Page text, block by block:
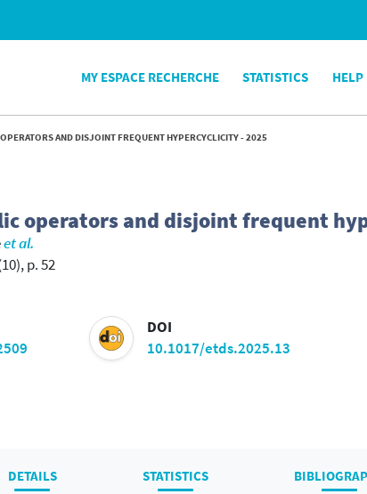
MY ESPACE RECHERCHE STATISTICS HELP
AND DISJOINT FREQUENT HYPERCYCLICITY - 2025
operators and disjoint frequent
et al.
p. 52
DOI
10.1017/etds.2025.13
DETAILS STATISTICS